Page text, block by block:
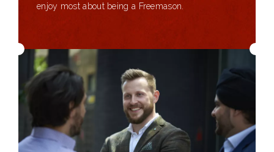
enjoy most about being a Freemason.